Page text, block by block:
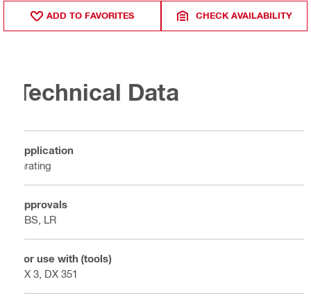
ADD TO FAVORITES CHECK AVAILABILITY
Technical Data
Application
Grating
Approvals
ABS, LR
For use with (tools)
BX 3, DX 351